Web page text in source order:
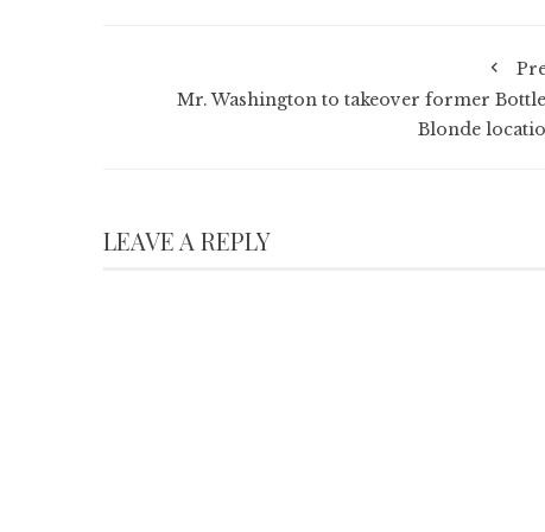
Mr. Washington to takeover former
Blonde
LEAVE A REPLY